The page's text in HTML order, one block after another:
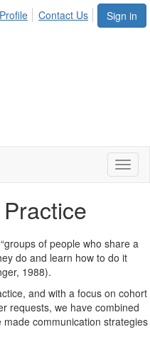
Sign in
Contact Us
of people who share a
do and learn how to do it
1988).
and with a focus on cohort
requests, we have combined
communication strategies